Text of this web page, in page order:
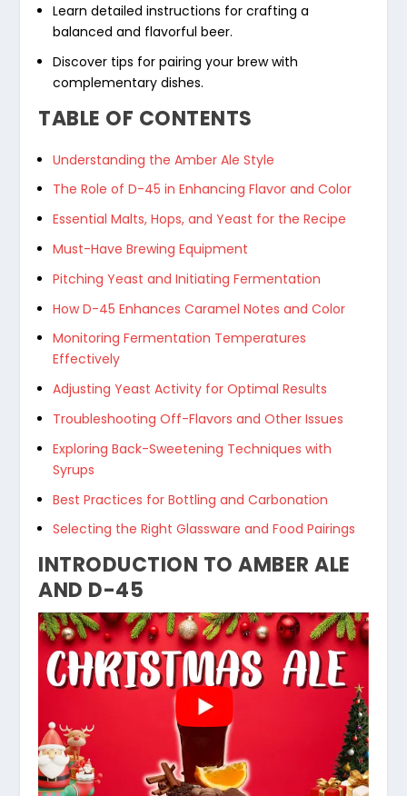
Learn detailed instructions for crafting a
balanced and flavorful beer.
Discover tips for pairing your brew with
complementary dishes.
TABLE OF CONTENTS
Understanding the Amber Ale Style
The Role of D-45 in Enhancing Flavor and Color
Essential Malts, Hops, and Yeast for the Recipe
Must-Have Brewing Equipment
Pitching Yeast and Initiating Fermentation
How D-45 Enhances Caramel Notes and Color
Monitoring Fermentation Temperatures
Effectively
Adjusting Yeast Activity for Optimal Results
Troubleshooting Off-Flavors and Other Issues
Exploring Back-Sweetening Techniques with
Syrups
Best Practices for Bottling and Carbonation
Selecting the Right Glassware and Food Pairings
INTRODUCTION TO AMBER ALE
AND D-45